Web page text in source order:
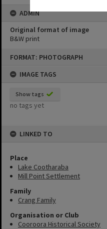
FORMAT: PHOTOGRAPH
IMAGE TAGS
Show tags
no tags yet
LINKED TO
Place
Lake Cootharaba
Mill Point Settlement
Family
Crang Family
Organisation or Club
Cooroora Historical Society
ADMIN
Original format of image
B&W print